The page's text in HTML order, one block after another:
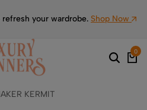
refresh your wardrobe. Shop Now
0
KERMIT